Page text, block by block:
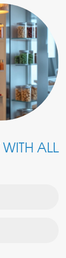
WITH ALL